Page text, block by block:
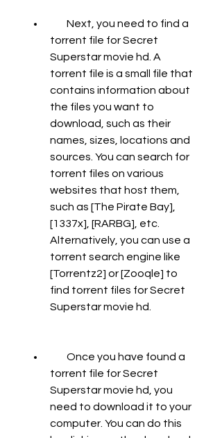
torrent file for Secret
Superstar movie hd. A
torrent file is a small file that
contains information about
the files you want to
download, such as their
names, sizes, locations and
sources. You can search for
torrent files on various
websites that host them,
such as [The Pirate Bay],
[1337x], [RARBG], etc.
Alternatively, you can use a
torrent search engine like
[Torrentz2] or [Zooqle] to
find torrent files for Secret
Superstar movie hd.
torrent file for Secret
Superstar movie hd, you
need to download it to your
computer. You can do this